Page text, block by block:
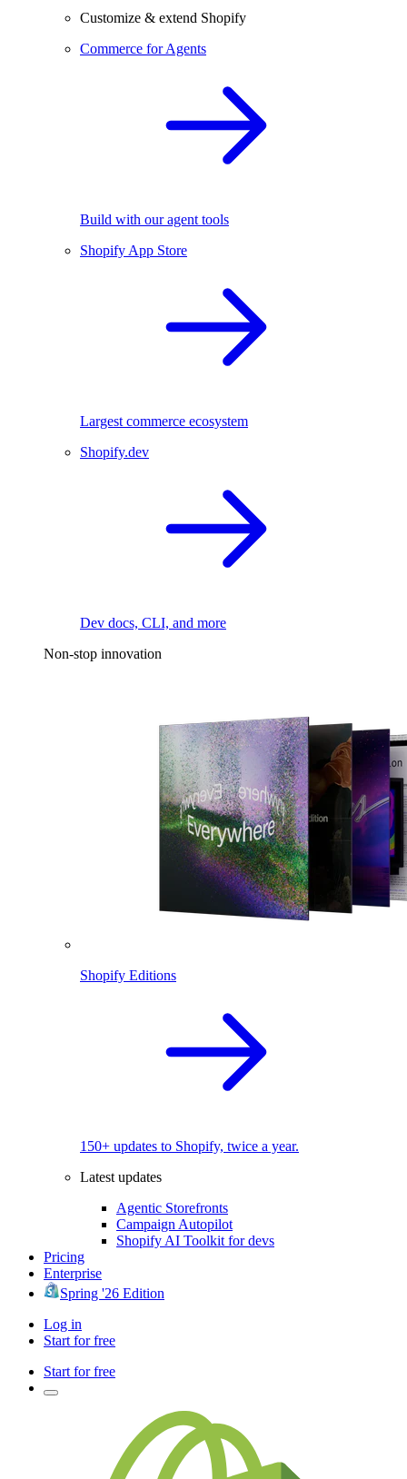
Customize & extend Shopify
Commerce for Agents
Build with our agent tools
Shopify App Store
Largest commerce ecosystem
Shopify.dev
Dev docs, CLI, and more
Non-stop innovation
Shopify Editions
150+ updates to Shopify, twice a year.
Latest updates
Agentic Storefronts
Campaign Autopilot
Shopify AI Toolkit for devs
Pricing
Enterprise
Spring '26 Edition
Log in
Start for free
Start for free